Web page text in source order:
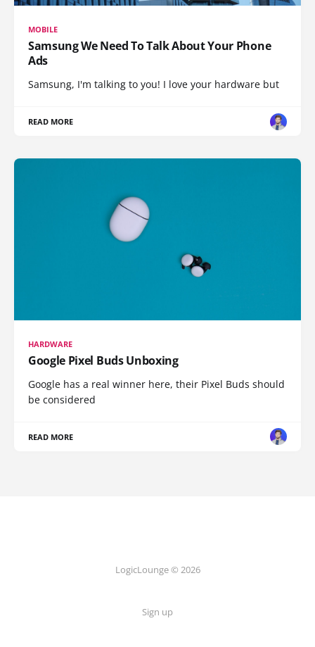
MOBILE
Samsung We Need To Talk About Your Phone
Ads
Samsung, I'm talking to you! I love your hardware but
READ MORE
HARDWARE
Google Pixel Buds Unboxing
Google has a real winner here, their Pixel Buds should
be considered
READ MORE
LogicLounge © 2026
Sign up